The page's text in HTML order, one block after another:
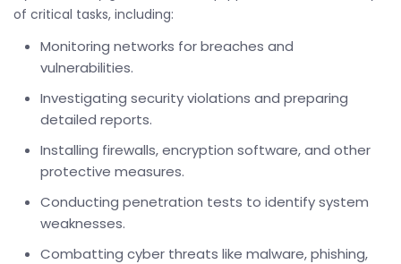
of critical tasks, including:
Monitoring networks for breaches and
vulnerabilities.
Investigating security violations and preparing
detailed reports.
Installing firewalls, encryption software, and other
protective measures.
Conducting penetration tests to identify system
weaknesses.
Combatting cyber threats like malware, phishing,